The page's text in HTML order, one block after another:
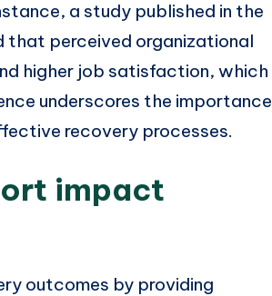
a study published in the
that perceived organizational
higher job satisfaction, which
underscores the importance
recovery processes.
impact
outcomes by providing